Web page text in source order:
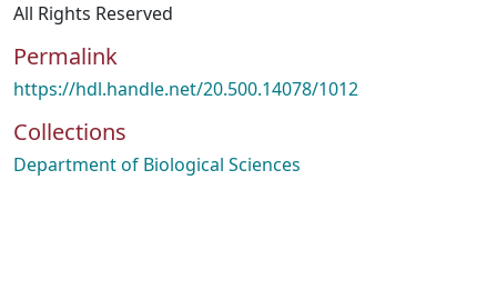
All Rights Reserved
Permalink
https://hdl.handle.net/20.500.14078/1012
Collections
Department of Biological Sciences